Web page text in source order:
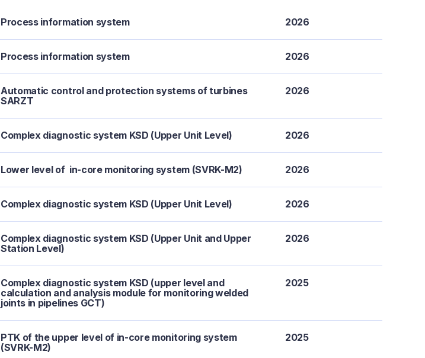
Process information system 2026
Process information system 2026
Automatic control and protection systems of turbines
SARZT
2026
Complex diagnostic system KSD (Upper Unit Level) 2026
Lower level of in-core monitoring system (SVRK-M2) 2026
Complex diagnostic system KSD (Upper Unit Level) 2026
Complex diagnostic system KSD (Upper Unit and Upper
Station Level)
2026
Complex diagnostic system KSD (upper level and
calculation and analysis module for monitoring welded
joints in pipelines GCT)
2025
PTK of the upper level of in-core monitoring system
(SVRK-M2)
2025